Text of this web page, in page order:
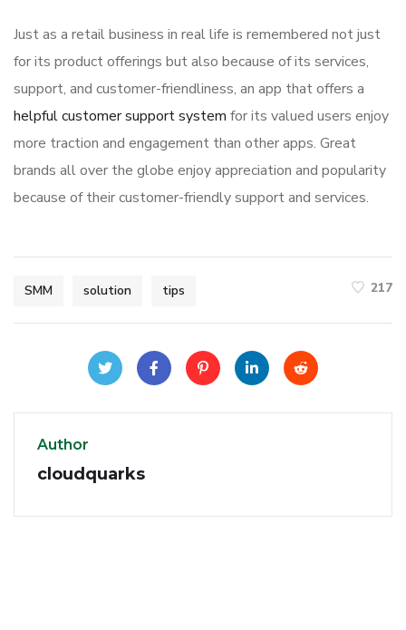
Just as a retail business in real life is remembered not just
for its product offerings but also because of its services,
support, and customer-friendliness, an app that offers a
helpful customer support system for its valued users enjoy
more traction and engagement than other apps. Great
brands all over the globe enjoy appreciation and popularity
because of their customer-friendly support and services.
SMM solution tips 217
Author
cloudquarks